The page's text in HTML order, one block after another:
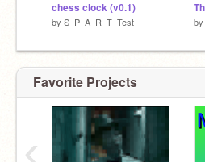
chess clock (v0.1)
by S_P_A_R_T_Test by
Favorite Projects